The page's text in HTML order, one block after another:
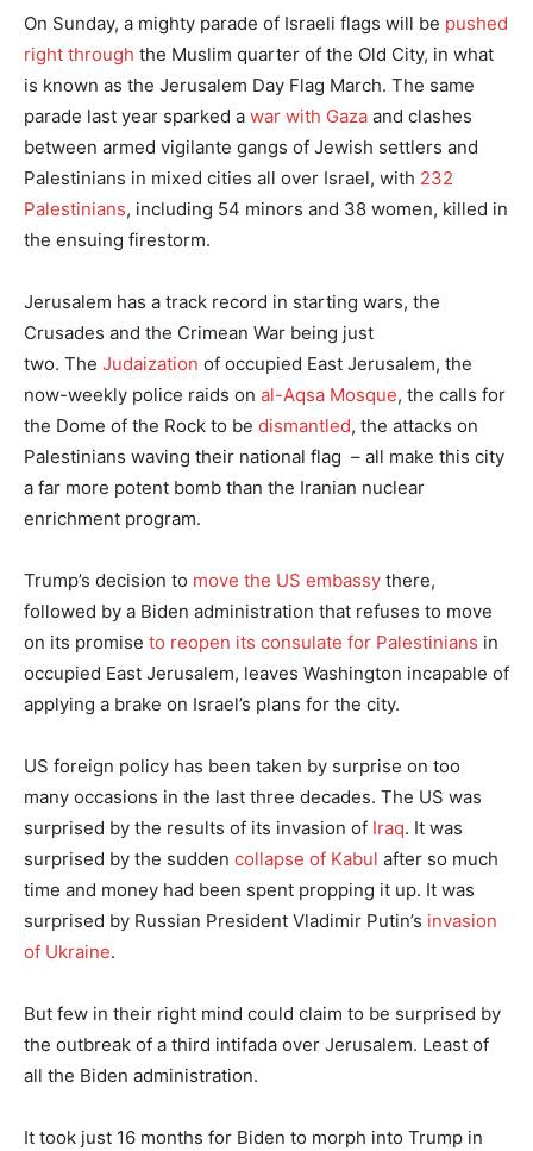
On Sunday, a mighty parade of Israeli flags will be pushed
right through the Muslim quarter of the Old City, in what
is known as the Jerusalem Day Flag March. The same
parade last year sparked a war with Gaza and clashes
between armed vigilante gangs of Jewish settlers and
Palestinians in mixed cities all over Israel, with 232
Palestinians, including 54 minors and 38 women, killed in
the ensuing firestorm.
Jerusalem has a track record in starting wars, the
Crusades and the Crimean War being just
two. The Judaization of occupied East Jerusalem, the
now-weekly police raids on al-Aqsa Mosque, the calls for
the Dome of the Rock to be dismantled, the attacks on
Palestinians waving their national flag – all make this city
a far more potent bomb than the Iranian nuclear
enrichment program.
Trump’s decision to move the US embassy there,
followed by a Biden administration that refuses to move
on its promise to reopen its consulate for Palestinians in
occupied East Jerusalem, leaves Washington incapable of
applying a brake on Israel’s plans for the city.
US foreign policy has been taken by surprise on too
many occasions in the last three decades. The US was
surprised by the results of its invasion of Iraq. It was
surprised by the sudden collapse of Kabul after so much
time and money had been spent propping it up. It was
surprised by Russian President Vladimir Putin’s invasion
of Ukraine.
But few in their right mind could claim to be surprised by
the outbreak of a third intifada over Jerusalem. Least of
all the Biden administration.
It took just 16 months for Biden to morph into Trump in